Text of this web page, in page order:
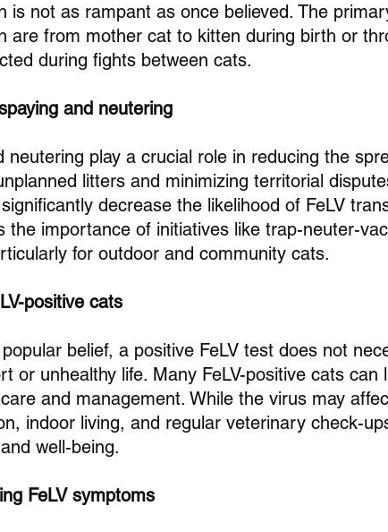
is not as rampant as once believed. The
are from mother cat to kitten during birth or
during fights between cats.
and neutering
neutering play a crucial role in reducing the
litters and minimizing territorial
decrease the likelihood of FeLV
the importance of initiatives like trap-neuter-
for outdoor and community cats.
positive cats
belief, a positive FeLV test does not
or unhealthy life. Many FeLV-positive cats can
and management. While the virus may
indoor living, and regular veterinary check-
well-being.
FeLV symptoms